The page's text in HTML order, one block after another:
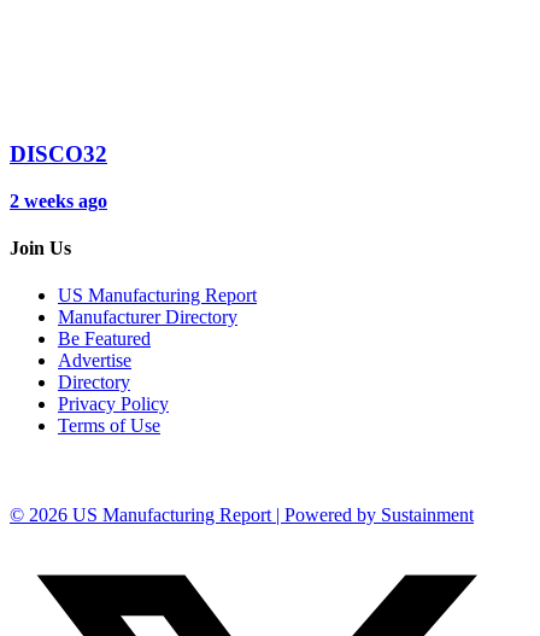
DISCO32
2 weeks ago
Join Us
US Manufacturing Report
Manufacturer Directory
Be Featured
Advertise
Directory
Privacy Policy
Terms of Use
© 2026 US Manufacturing Report | Powered by Sustainment